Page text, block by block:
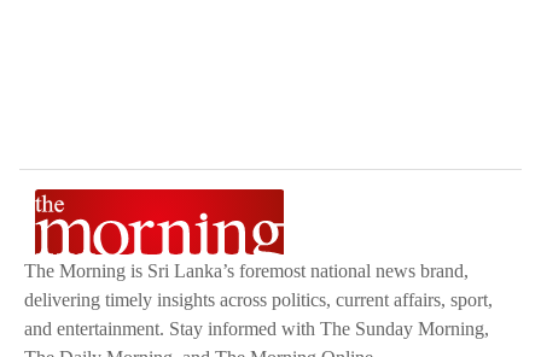
The Morning is Sri Lanka’s foremost national news brand,
delivering timely insights across politics, current affairs, sport,
and entertainment. Stay informed with The Sunday Morning,